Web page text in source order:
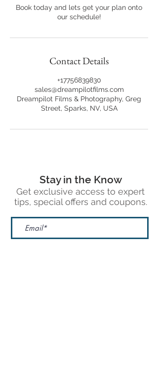
Book today and lets get your plan onto
our schedule!
Contact Details
+17756839830
sales@dreampilotfilms.com
Dreampilot Films & Photography, Greg
Street, Sparks, NV, USA
Stay in the Know
Get exclusive access to expert
tips, special offers and coupons.